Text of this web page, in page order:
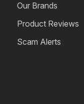
Our Brands
Product Reviews
Scam Alerts